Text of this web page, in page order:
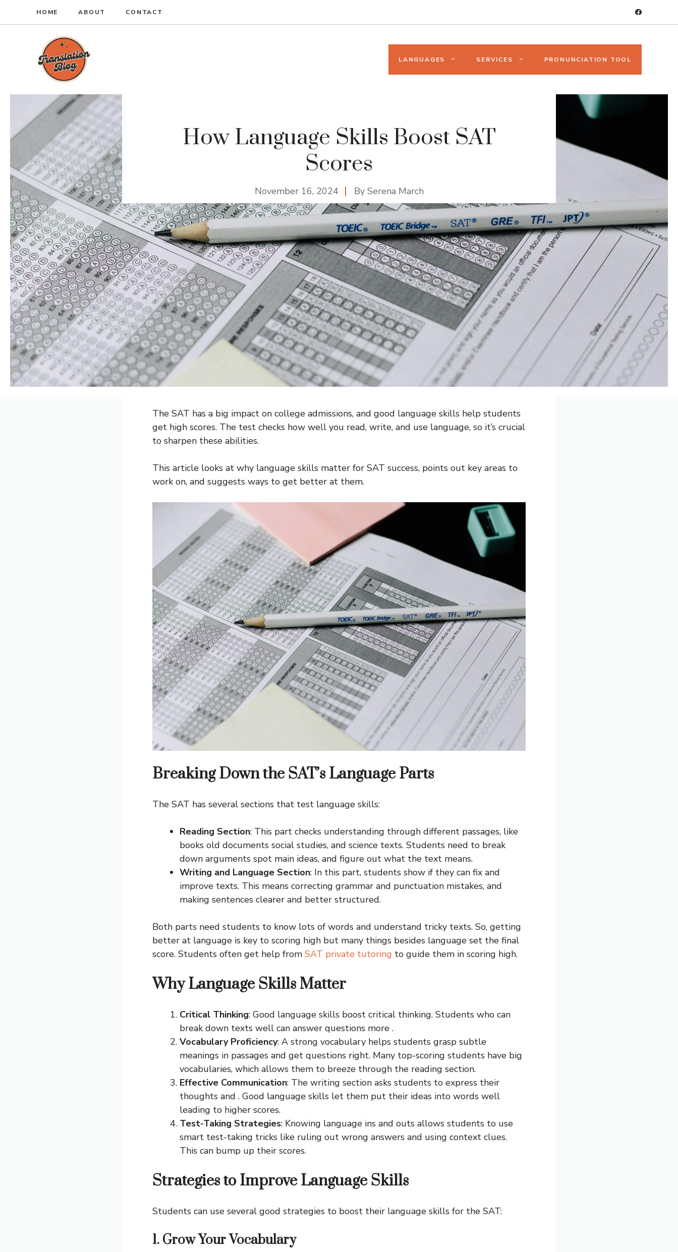
HOME ABOUT CONTACT
LANGUAGES SERVICES PRONUNCIATION TOOL
How Language Skills Boost SAT
Scores
November 16, 2024 By Serena March
The SAT has a big impact on college admissions, and good language skills help students
get high scores. The test checks how well you read, write, and use language, so it’s crucial
to sharpen these abilities.
This article looks at why language skills matter for SAT success, points out key areas to
work on, and suggests ways to get better at them.
Breaking Down the SAT’s Language Parts
The SAT has several sections that test language skills:
Reading Section: This part checks understanding through different passages, like
books old documents social studies, and science texts. Students need to break
down arguments spot main ideas, and figure out what the text means.
Writing and Language Section: In this part, students show if they can fix and
improve texts. This means correcting grammar and punctuation mistakes, and
making sentences clearer and better structured.
Both parts need students to know lots of words and understand tricky texts. So, getting
better at language is key to scoring high but many things besides language set the final
score. Students often get help from SAT private tutoring to guide them in scoring high.
Why Language Skills Matter
Critical Thinking: Good language skills boost critical thinking. Students who can
break down texts well can answer questions more .
Vocabulary Proficiency: A strong vocabulary helps students grasp subtle
meanings in passages and get questions right. Many top-scoring students have big
vocabularies, which allows them to breeze through the reading section.
Effective Communication: The writing section asks students to express their
thoughts and . Good language skills let them put their ideas into words well
leading to higher scores.
Test-Taking Strategies: Knowing language ins and outs allows students to use
smart test-taking tricks like ruling out wrong answers and using context clues.
This can bump up their scores.
Strategies to Improve Language Skills
Students can use several good strategies to boost their language skills for the SAT:
1. Grow Your Vocabulary